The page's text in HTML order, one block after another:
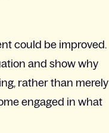
could be improved.
and show why
rather than merely
engaged in what